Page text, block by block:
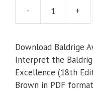
- +
Download Baldrige
Interpret the
Excellence (18th
Brown in PDF